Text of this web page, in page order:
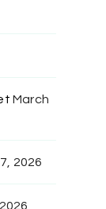
March
2026